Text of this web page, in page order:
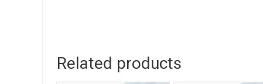
Related products